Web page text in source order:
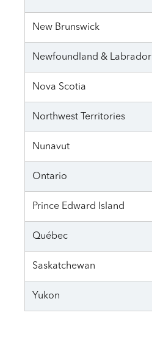
New Brunswick
Newfoundland & Labrador
Nova Scotia
Northwest Territories
Nunavut
Ontario
Prince Edward Island
Québec
Saskatchewan
Yukon